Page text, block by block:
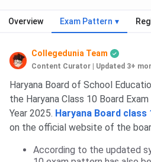
Overview Exam Pattern ▾
Collegedunia Team
Content Curator Updated 3+
HBSE Class 10 Board: Highlights
Haryana Board of School
the Haryana Class 10 Board
Year 2025. Haryana Board class
on the official website of the
According to the updated